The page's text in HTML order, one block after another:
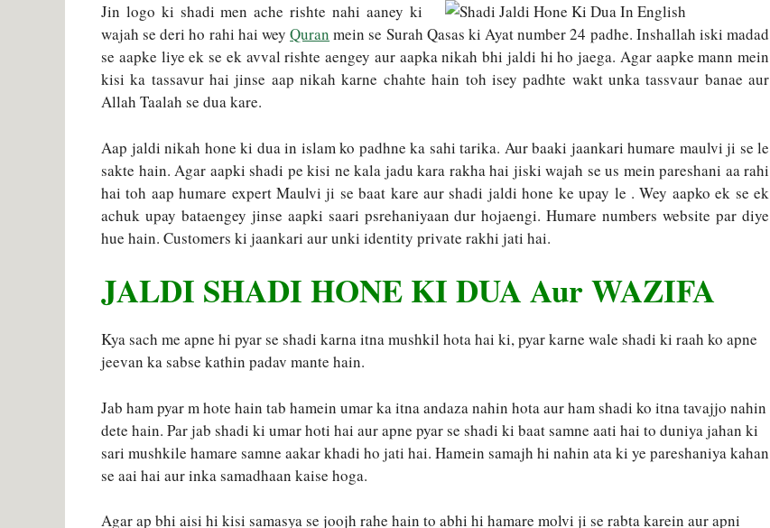
Jin logo ki shadi men ache rishte nahi aaney ki
wajah se deri ho rahi hai weyQuran mein se Surah Qasas ki Ayat number 24 padhe. Inshallah iski madad
se aapke liye ek se ek avval rishte aengey aur aapka nikah bhi jaldi hi ho jaega. Agar aapke mann mein
kisi ka tassavur hai jinse aap nikah karne chahte hain toh isey padhte wakt unka tassvaur banae aur
Allah Taalah se dua kare.
Aap jaldi nikah hone ki dua in islam ko padhne ka sahi tarika. Aur baaki jaankari humare maulvi ji se le
sakte hain. Agar aapki shadi pe kisi ne kala jadu kara rakha hai jiski wajah se us mein pareshani aa rahi
hai toh aap humare expert Maulvi ji se baat kare aur shadi jaldi hone ke upay le . Wey aapko ek se ek
achuk upay bataengey jinse aapki saari psrehaniyaan dur hojaengi. Humare numbers website par diye
hue hain. Customers ki jaankari aur unki identity private rakhi jati hai.
JALDI SHADI HONE KI DUA Aur WAZIFA
Kya sach me apne hi pyar se shadi karna itna mushkil hota hai ki, pyar karne wale shadi ki raah ko apne
jeevan ka sabse kathin padav mante hain.
Jab ham pyar m hote hain tab hamein umar ka itna andaza nahin hota aur ham shadi ko itna tavajjo nahin
dete hain. Par jab shadi ki umar hoti hai aur apne pyar se shadi ki baat samne aati hai to duniya jahan ki
sari mushkile hamare samne aakar khadi ho jati hai. Hamein samajh hi nahin ata ki ye pareshaniya kahan
se aai hai aur inka samadhaan kaise hoga.
Agar ap bhi aisi hi kisi samasya se joojh rahe hain to abhi hi hamare molvi ji se rabta karein aur apni